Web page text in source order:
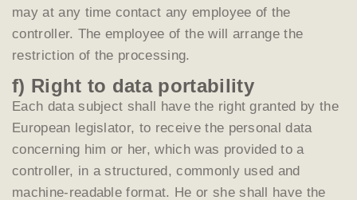
may at any time contact any employee of the
controller. The employee of the will arrange the
restriction of the processing.
f) Right to data portability
Each data subject shall have the right granted by the
European legislator, to receive the personal data
concerning him or her, which was provided to a
controller, in a structured, commonly used and
machine-readable format. He or she shall have the